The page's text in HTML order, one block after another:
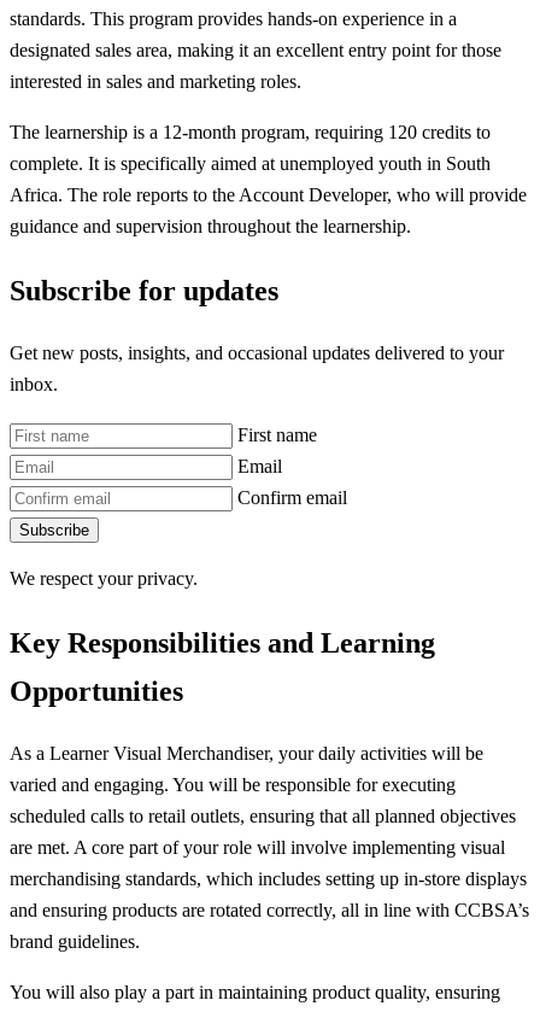
standards. This program provides hands-on experience in a
designated sales area, making it an excellent entry point for those
interested in sales and marketing roles.
The learnership is a 12-month program, requiring 120 credits to
complete. It is specifically aimed at unemployed youth in South
Africa. The role reports to the Account Developer, who will provide
guidance and supervision throughout the learnership.
Subscribe for updates
Get new posts, insights, and occasional updates delivered to your
inbox.
First name
Email
Confirm email
Subscribe
We respect your privacy.
Key Responsibilities and Learning
Opportunities
As a Learner Visual Merchandiser, your daily activities will be
varied and engaging. You will be responsible for executing
scheduled calls to retail outlets, ensuring that all planned objectives
are met. A core part of your role will involve implementing visual
merchandising standards, which includes setting up in-store displays
and ensuring products are rotated correctly, all in line with CCBSA’s
brand guidelines.
You will also play a part in maintaining product quality, ensuring